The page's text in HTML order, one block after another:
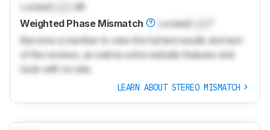
Locked
dB
Weighted Phase Mismatch
Locked
Become a member to view the full test results and text
of the reviews, as well as extra website features and
tools with no ads.
LEARN ABOUT STEREO MISMATCH